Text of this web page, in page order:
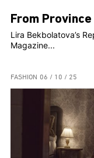
From
Lira Bekbolatova’s
Magazine...
FASHION 06 / 10 / 25